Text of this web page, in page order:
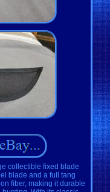
collectible fixed blade
blade and a full tang
fiber, making it durable